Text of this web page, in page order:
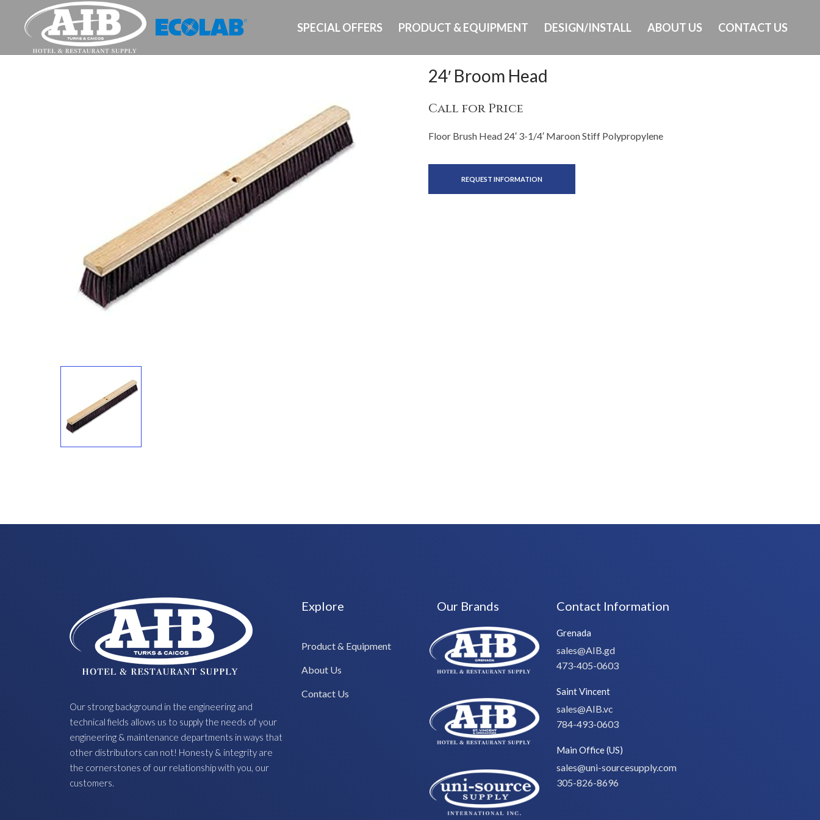
SPECIAL OFFERS PRODUCT & EQUIPMENT DESIGN/INSTALL ABOUT US CONTACT US
24′ Broom Head
Call for Price
Floor Brush Head 24′ 3-1/4′ Maroon Stiff Polypropylene
REQUEST INFORMATION
Our strong background in the engineering and
technical fields allows us to supply the needs of your
engineering & maintenance departments in ways that
other distributors can not! Honesty & integrity are
the cornerstones of our relationship with you, our
customers.
Explore
Product & Equipment
About Us
Contact Us
Our Brands Contact Information
Grenada
sales@AIB.gd
473-405-0603
Saint Vincent
sales@AIB.vc
784-493-0603
Main Office (US)
sales@uni-sourcesupply.com
305-826-8696